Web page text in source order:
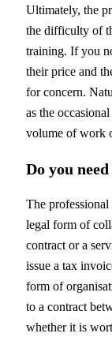
Ultimately, the
the difficulty of
training. If you
their price and
for concern.
as the
volume of work
Do you
The
legal form of
contract or a
issue a tax
form of
to a contract
whether it is